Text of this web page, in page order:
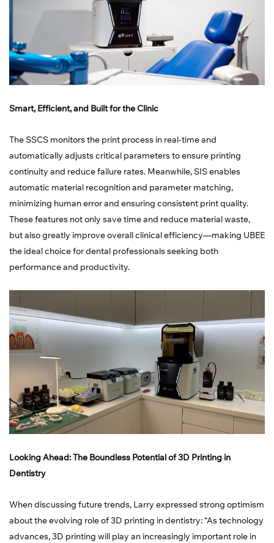
Smart, Efficient, and Built for the Clinic
The SSCS monitors the print process in real-time and
automatically adjusts critical parameters to ensure printing
continuity and reduce failure rates. Meanwhile, SIS enables
automatic material recognition and parameter matching,
minimizing human error and ensuring consistent print quality.
These features not only save time and reduce material waste,
but also greatly improve overall clinical efficiency—making UBEE
the ideal choice for dental professionals seeking both
performance and productivity.
Looking Ahead: The Boundless Potential of 3D Printing in
Dentistry
When discussing future trends, Larry expressed strong optimism
about the evolving role of 3D printing in dentistry: “As technology
advances, 3D printing will play an increasingly important role in